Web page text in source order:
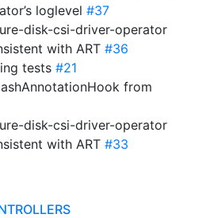
loglevel #37
disk-csi-driver-operator
with ART #36
tests #21
from
disk-csi-driver-operator
with ART #33